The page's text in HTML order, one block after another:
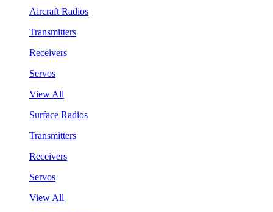
Aircraft Radios
Transmitters
Receivers
Servos
View All
Surface Radios
Transmitters
Receivers
Servos
View All